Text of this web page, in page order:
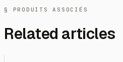
§ PRODUITS ASSOCIÉS
Related articles